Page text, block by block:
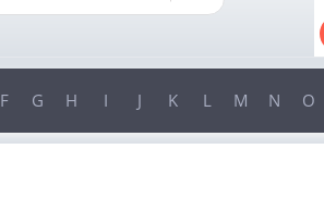
F G H I J K L M N O